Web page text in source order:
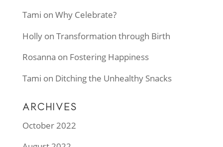
Tami on Why Celebrate?
Hollyon Transformation through Birth
Rosanna on Fostering Happiness
Tami on Ditching the Unhealthy Snacks
ARCHIVES
October 2022